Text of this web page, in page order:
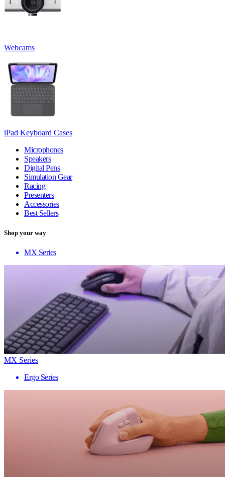
Webcams
iPad Keyboard Cases
Microphones
Speakers
Digital Pens
Simulation Gear
Racing
Presenters
Accessories
Best Sellers
Shop your way
MX Series
MX Series
Ergo Series